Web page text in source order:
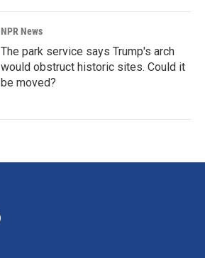
NPR News
The park service says Trump's arch
would obstruct historic sites. Could it
be moved?